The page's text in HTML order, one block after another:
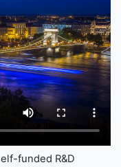
funded R&D